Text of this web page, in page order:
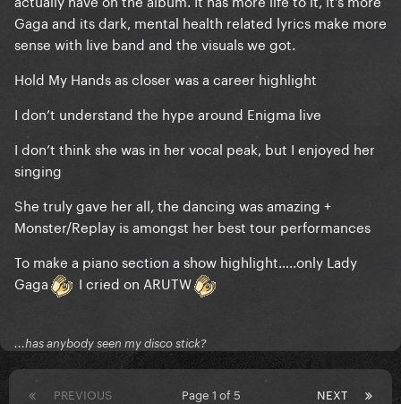
Gaga and its dark, mental health related lyrics make more
sense with live band and the visuals we got.
Hold My Hands as closer was a career highlight
I don’t understand the hype around Enigma live
I don’t think she was in her vocal peak, but I enjoyed her
singing
She truly gave her all, the dancing was amazing +
Monster/Replay is amongst her best tour performances
To make a piano section a show highlight…..only Lady
Gaga
I cried on ARUTW
...has anybody seen my disco stick?
PREVIOUS NEXT
Page 1 of 5